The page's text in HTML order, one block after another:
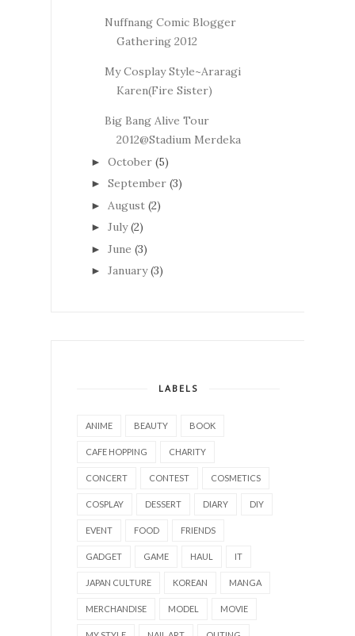
Nuffnang Comic Blogger
Gathering 2012
My Cosplay Style~Araragi
Karen(Fire Sister)
Big Bang Alive Tour
2012@Stadium Merdeka
► October (5)
► September (3)
► August (2)
► July (2)
► June (3)
► January (3)
LABELS
ANIME BEAUTY BOOK
CAFE HOPPING CHARITY
CONCERT CONTEST COSMETICS
COSPLAY DESSERT DIARY DIY
EVENT FOOD FRIENDS
GADGET GAME HAUL IT
JAPAN CULTURE KOREAN MANGA
MERCHANDISE MODEL MOVIE